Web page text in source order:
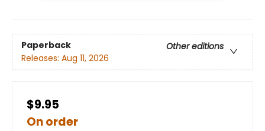
Paperback
Other editions
Releases: Aug 11, 2026
$9.95
On order